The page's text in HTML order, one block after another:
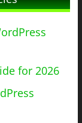
for 2026